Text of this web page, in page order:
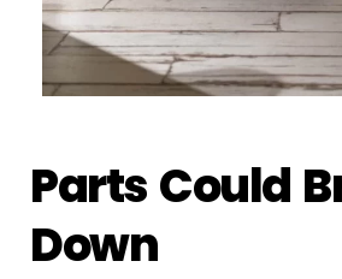
Parts Could
Down